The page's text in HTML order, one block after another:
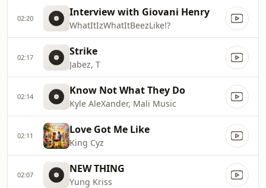
02:20 Interview with Giovani Henry
WhatItIzWhatItBeezLike!?
02:17 Strike
Jabez, T
02:14 Know Not What They Do
Kyle AleXander, Mali Music
02:11 Love Got Me Like
King Cyz
02:07 NEW THING
Yung Kriss